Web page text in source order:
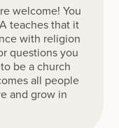
welcome! You
teaches that it
with religion
questions you
be a church
all people
and grow in